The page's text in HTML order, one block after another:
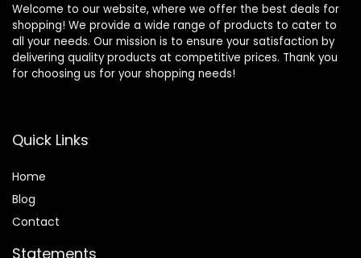
Welcome to our website, where we offer the best deals for
shopping! We provide a wide range of products to cater to
all your needs. Our mission is to ensure your satisfaction by
delivering quality products at competitive prices. Thank you
for choosing us for your shopping needs!
Quick Links
Home
Blog
Contact
Statements